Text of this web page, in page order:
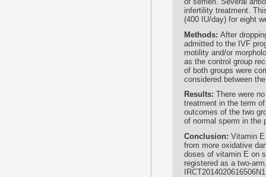
infertility treatment.
(400 IU/day) for eight
Methods: After
admitted to the IVF
motility and/or
as the control group
of both groups were
considered between
Results: There were
treatment in the term
outcomes of the two
of normal sperm in the
Conclusion: Vitamin
from more oxidative
doses of vitamin E on
registered as a two-